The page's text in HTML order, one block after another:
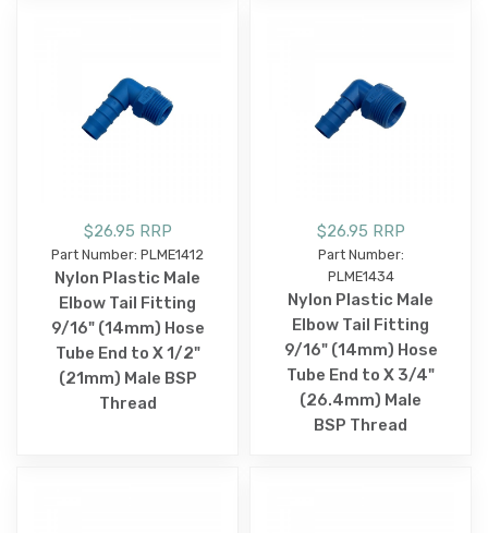
$26.95 RRP
Part Number: PLME1412
Nylon Plastic Male
Elbow Tail Fitting
9/16" (14mm) Hose
Tube End to X 1/2"
(21mm) Male BSP
Thread
$26.95 RRP
Part Number:
PLME1434
Nylon Plastic Male
Elbow Tail Fitting
9/16" (14mm) Hose
Tube End to X 3/4"
(26.4mm) Male
BSP Thread